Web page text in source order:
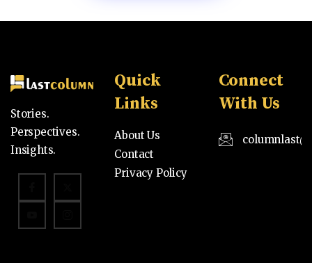
Stories.
Perspectives.
Insights.
Quick
Links
About Us
Contact
Privacy Policy
Connect
With Us